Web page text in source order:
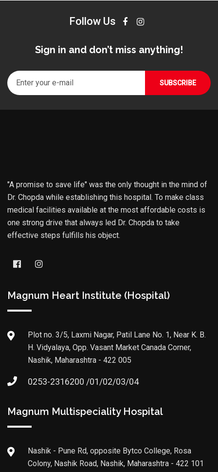
Follow Us
Sign in and don’t miss anything!
"A promise to save life" was the only thought in the mind of
Dr. Chopda while establishing this hospital. To make class
medical facilities available at the most affordable costs is
one strong drive that always led Dr. Chopda to take
effective steps fulfills his object.
Magnum Heart Institute (Hospital)
Plot no. 3/5, Laxmi Nagar, Patil Lane No. 1, Near K. B.
H. Vidyalaya, Opp. Vasant Market Canada Corner,
Nashik, Maharashtra - 422 005
0253-2316200 /01/02/03/04
Magnum Multispeciality Hospital
Nashik - Pune Rd, opposite Bytco College, Rosa
Colony, Nashik Road, Nashik, Maharashtra - 422 101